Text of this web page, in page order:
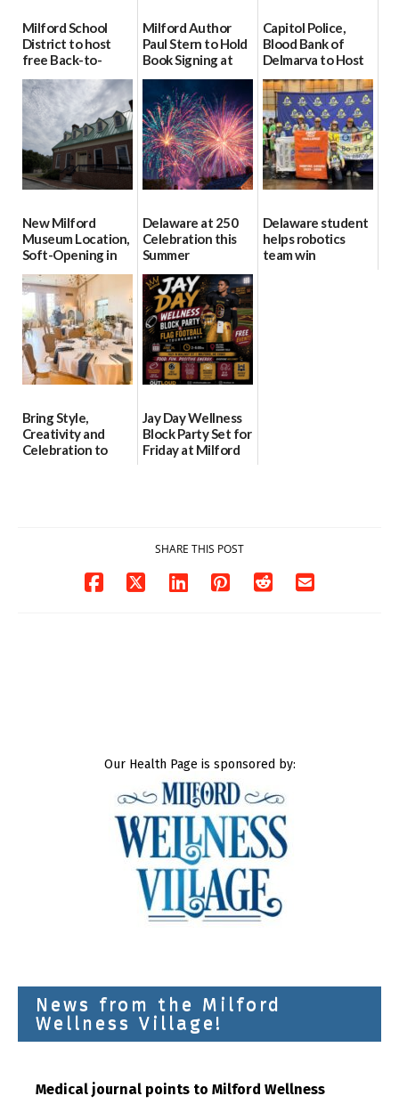
Milford School
District to host
free Back-to-
School Resource
Day Aug. 12
08/04/2026
Milford Author
Paul Stern to Hold
Book Signing at
The Crafty Reader
07/23/2026
Capitol Police,
Blood Bank of
Delmarva to Host
Blood Drive on July
8
07/02/2026
New Milford
Museum Location,
Soft-Opening in
July
06/30/2026
Delaware at 250
Celebration this
Summer
06/28/2026
Delaware student
helps robotics
team win
Bring Style,
Creativity and
Celebration to
Jay Day Wellness
Block Party Set for
Friday at Milford
SHARE THIS POST
Our Health Page is sponsored by:
News from the Milford
Wellness Village!
Medical journal points to Milford Wellness